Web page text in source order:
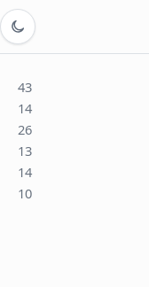
Switch to dark theme
43
14
26
13
14
10